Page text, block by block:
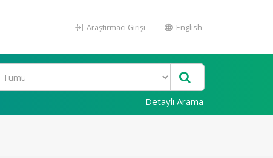
Araştırmacı Girişi English
Detaylı Arama